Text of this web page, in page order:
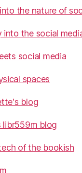
the nature of
into the social
social media
spaces
blog
libr559m blog
of the bookish